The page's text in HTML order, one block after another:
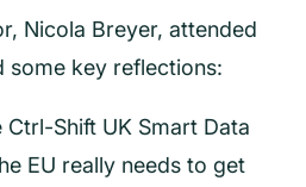
Nicola Breyer, attended
some key reflections:
Ctrl-Shift UK Smart Data
EU really needs to get